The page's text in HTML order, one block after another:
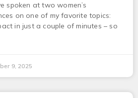
spoken at two women’s
on one of my favorite topics:
in just a couple of minutes – so
9, 2025